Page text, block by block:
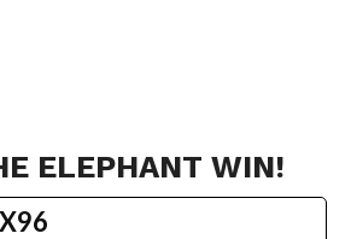
ELEPHANT WIN!
X96